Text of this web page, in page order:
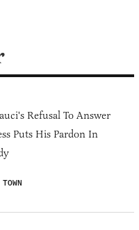
Refusal To Answer
Puts His Pardon In